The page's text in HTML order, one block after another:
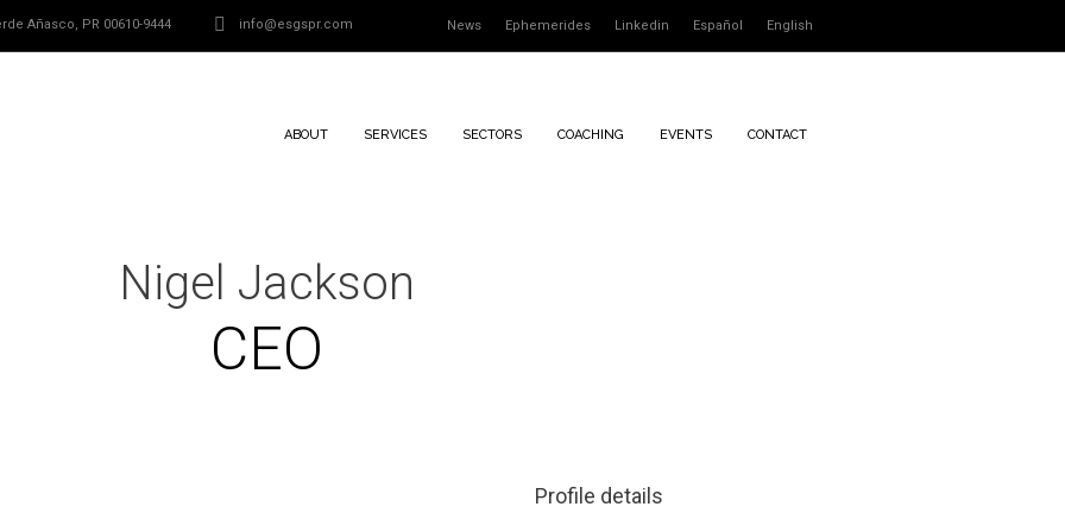
News Ephemerides Linkedin Español English
Añasco, PR 00610-9444 info@esgspr.com
ABOUT SERVICES SECTORS COACHING EVENTS CONTACT
Nigel Jackson
CEO
Profile details